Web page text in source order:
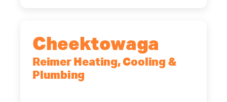
Cheektowaga
Reimer Heating, Cooling &
Plumbing